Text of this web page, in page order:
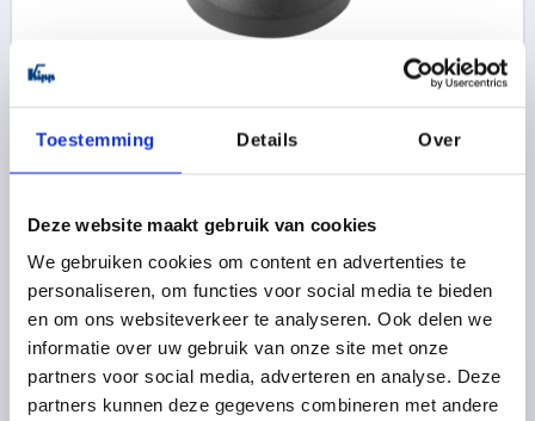
Toestemming Details Over
Deze website maakt gebruik van cookies
We gebruiken cookies om content en advertenties te
personaliseren, om functies voor social media te bieden
en om ons websiteverkeer te analyseren. Ook delen we
informatie over uw gebruik van onze site met onze
partners voor social media, adverteren en analyse. Deze
partners kunnen deze gegevens combineren met andere
PLATE, FORM:A, D=49, THERMOPLASTIC BLACK
LOAD RATING MAX. KN=9
plus sales tax
DETAILS
K0415 A